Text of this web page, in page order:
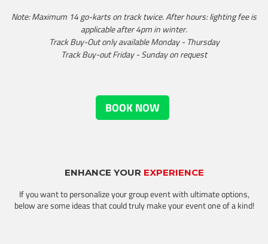
Note: Maximum 14 go-karts on track twice. After hours: lighting fee is
applicable after 4pm in winter.
Track Buy-Out only available Monday - Thursday
Track Buy-out Friday - Sunday on request
BOOK NOW
ENHANCE YOUR EXPERIENCE
If you want to personalize your group event with ultimate options,
below are some ideas that could truly make your event one of a kind!